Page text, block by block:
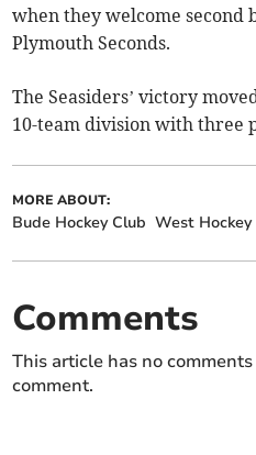
when they welcome second
Plymouth Seconds.
The Seasiders’ victory
10-team division with three
MORE ABOUT:
Bude Hockey Club West Hockey
Comments
This article has no
comment.